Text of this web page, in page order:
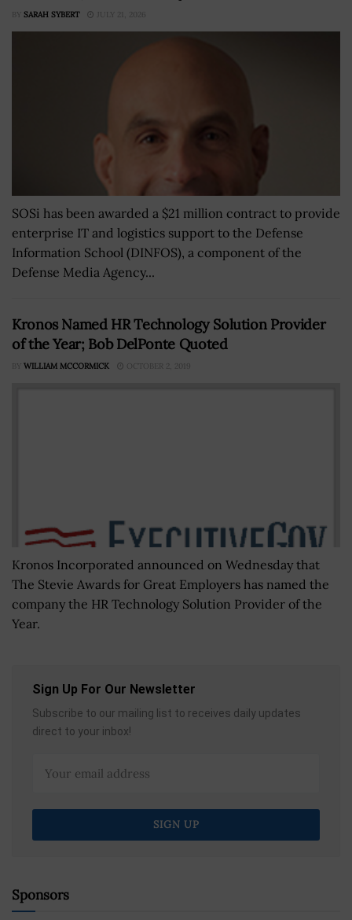
BY SARAH SYBERT JULY 21, 2026
SOSi has been awarded a $21 million contract to provide
enterprise IT and logistics support to the Defense
Information School (DINFOS), a component of the
Defense Media Agency...
Kronos Named HR Technology Solution Provider
of the Year; Bob DelPonte Quoted
BY WILLIAM MCCORMICK OCTOBER 2, 2019
Kronos Incorporated announced on Wednesday that
The Stevie Awards for Great Employers has named the
company the HR Technology Solution Provider of the
Year.
Sign Up For Our Newsletter
Subscribe to our mailing list to receives daily updates
direct to your inbox!
Sponsors